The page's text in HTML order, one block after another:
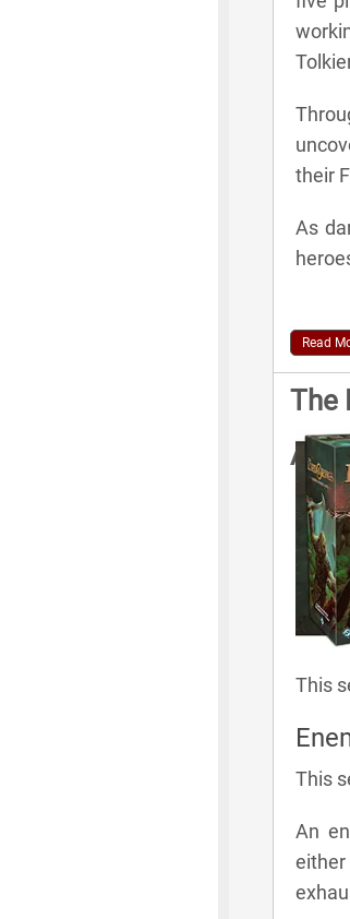
their
As
Read
The
This
This
An